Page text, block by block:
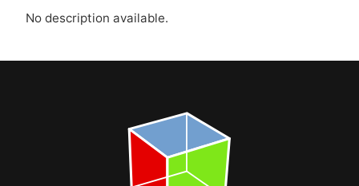
No description available.